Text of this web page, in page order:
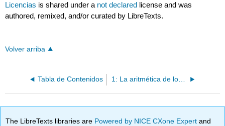
Licencias is shared under a not declared license and was
authored, remixed, and/or curated by LibreTexts.
Volver arriba
Tabla de Contenidos 1: La aritmética de los números
The LibreTexts libraries are Powered by NICE CXone Expertand